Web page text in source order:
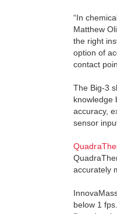
“In
Matthew
the right
option of
contact
The Big-3
knowledge
accuracy,
sensor
accurately
below 1